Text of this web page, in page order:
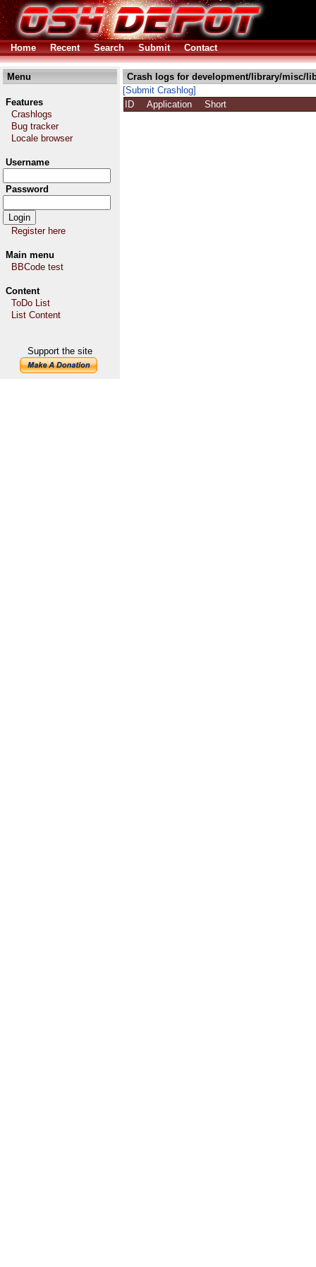
Home Recent Search Submit Contact
Menu
Features
Crashlogs
Bug tracker
Locale browser
Username
Password
Register here
Main menu
BBCode test
Content
ToDo List
List Content
Support the site
Crash logs for development/library/misc/
[Submit Crashlog]
ID
Application Short